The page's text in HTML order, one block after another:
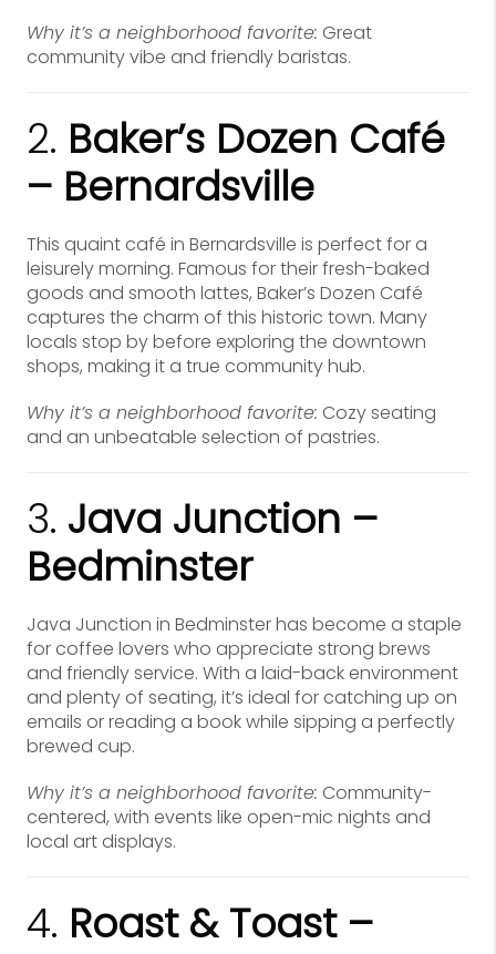
Why it’s a neighborhood favorite: Great
community vibe and friendly baristas.
2. Baker’s Dozen Café
– Bernardsville
This quaint café in Bernardsville is perfect for a
leisurely morning. Famous for their fresh-baked
goods and smooth lattes, Baker’s Dozen Café
captures the charm of this historic town. Many
locals stop by before exploring the downtown
shops, making it a true community hub.
Why it’s a neighborhood favorite: Cozy seating
and an unbeatable selection of pastries.
3. Java Junction –
Bedminster
Java Junction in Bedminster has become a staple
for coffee lovers who appreciate strong brews
and friendly service. With a laid-back environment
and plenty of seating, it’s ideal for catching up on
emails or reading a book while sipping a perfectly
brewed cup.
Why it’s a neighborhood favorite: Community-
centered, with events like open-mic nights and
local art displays.
4. Roast & Toast –